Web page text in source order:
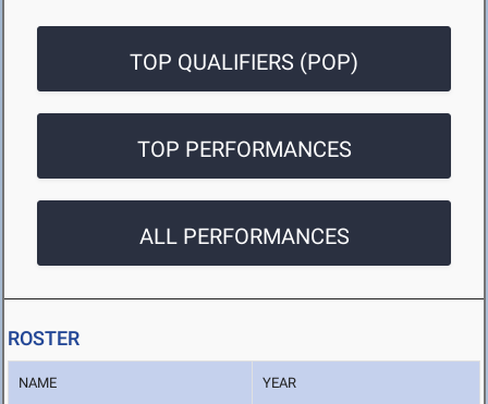
TOP QUALIFIERS (POP)
TOP PERFORMANCES
ALL PERFORMANCES
ROSTER
NAME YEAR